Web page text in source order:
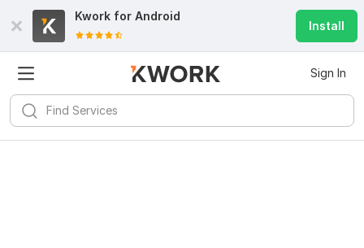
Kwork for Android
Install
Sign In